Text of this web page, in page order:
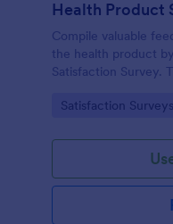
Health Product
Compile valuable
the health product
Satisfaction Survey.
the users.
Go to Category:
Satisfaction Surveys